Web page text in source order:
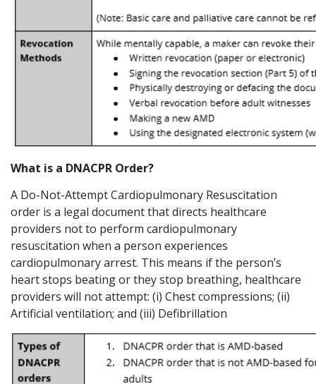
What is a DNACPR Order?
A Do-Not-Attempt Cardiopulmonary Resuscitation
order is a legal document that directs healthcare
providers not to perform cardiopulmonary
resuscitation when a person experiences
cardiopulmonary arrest. This means if the person’s
heart stops beating or they stop breathing, healthcare
providers will not attempt: (i) Chest compressions; (ii)
Artificial ventilation; and (iii) Defibrillation